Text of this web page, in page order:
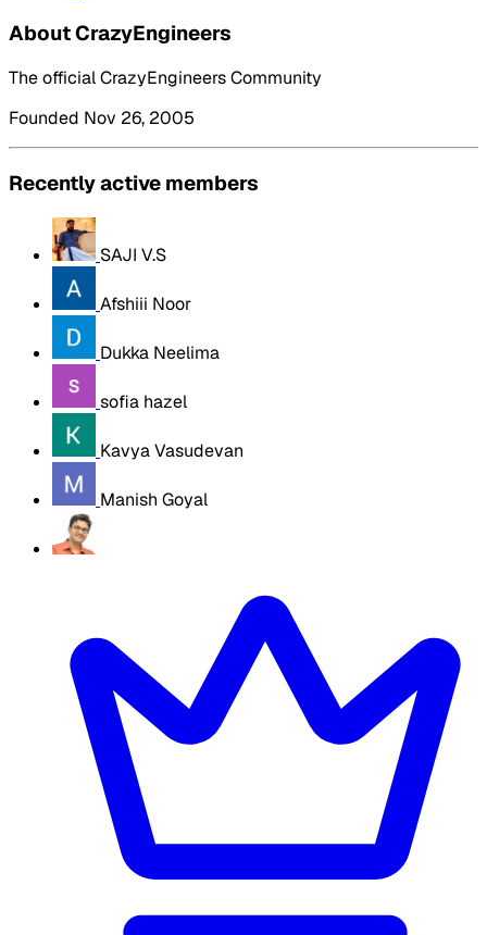
About CrazyEngineers
The official CrazyEngineers Community
Founded Nov 26, 2005
Recently active members
SAJI V.S
Afshiii Noor
Dukka Neelima
sofia hazel
Kavya Vasudevan
Manish Goyal